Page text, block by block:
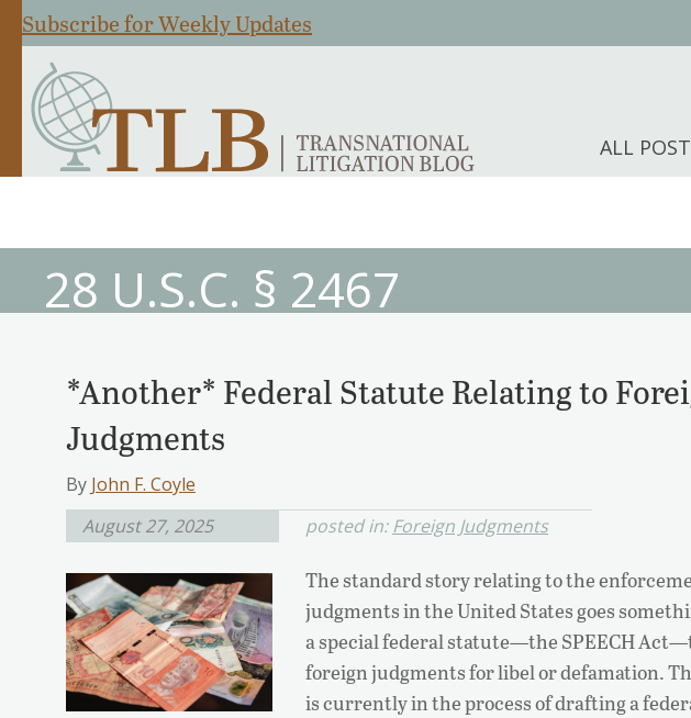
Subscribe for Weekly Updates
ALL
28 U.S.C. § 2467
*Another* Federal Statute Relating to
Judgments
By John F. Coyle
August 27, 2025
posted in:Foreign Judgments
The standard story relating to the
judgments in the United States goes
a special federal statute—the SPEECH
foreign judgments for libel or defamation.
is currently in the process of drafting a